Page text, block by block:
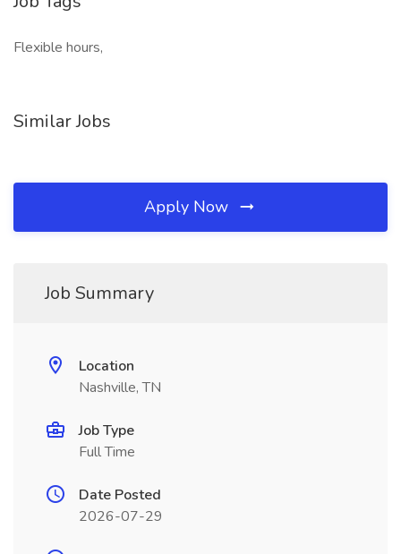
Flexible hours,
Similar Jobs
Apply Now
Job Summary
Location
Nashville, TN
Job Type
Full Time
Date Posted
2026-07-29